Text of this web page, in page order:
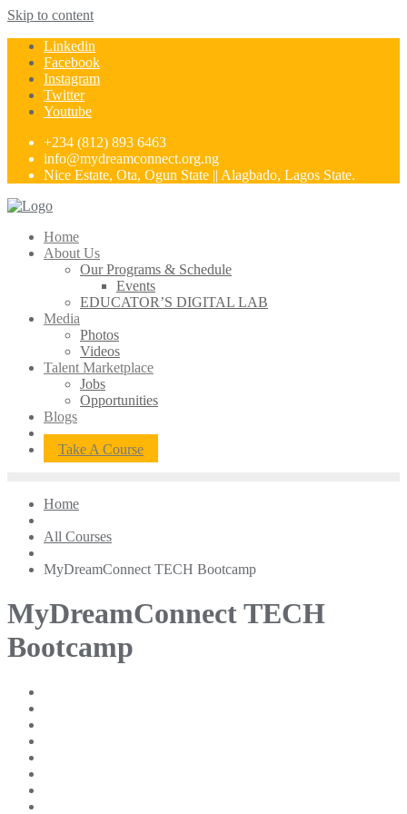
Skip to content
Linkedin
Facebook
Instagram
Twitter
Youtube
+234 (812) 893 6463
info@mydreamconnect.org.ng
Nice Estate, Ota, Ogun State || Alagbado, Lagos State.
Home
About Us
Our Programs & Schedule
Events
EDUCATOR’S DIGITAL LAB
Media
Photos
Videos
Talent Marketplace
Jobs
Opportunities
Blogs
Take A Course
Home
All Courses
MyDreamConnect TECH Bootcamp
MyDreamConnect TECH
Bootcamp